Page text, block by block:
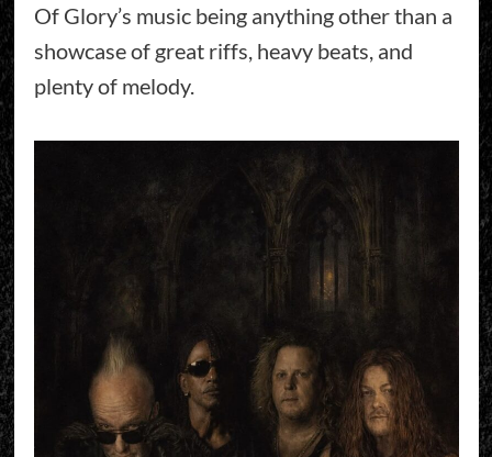
Of Glory’s music being anything other than a
showcase of great riffs, heavy beats, and
plenty of melody.